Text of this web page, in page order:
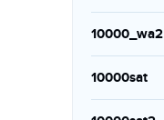
10000_wa2
10000sat